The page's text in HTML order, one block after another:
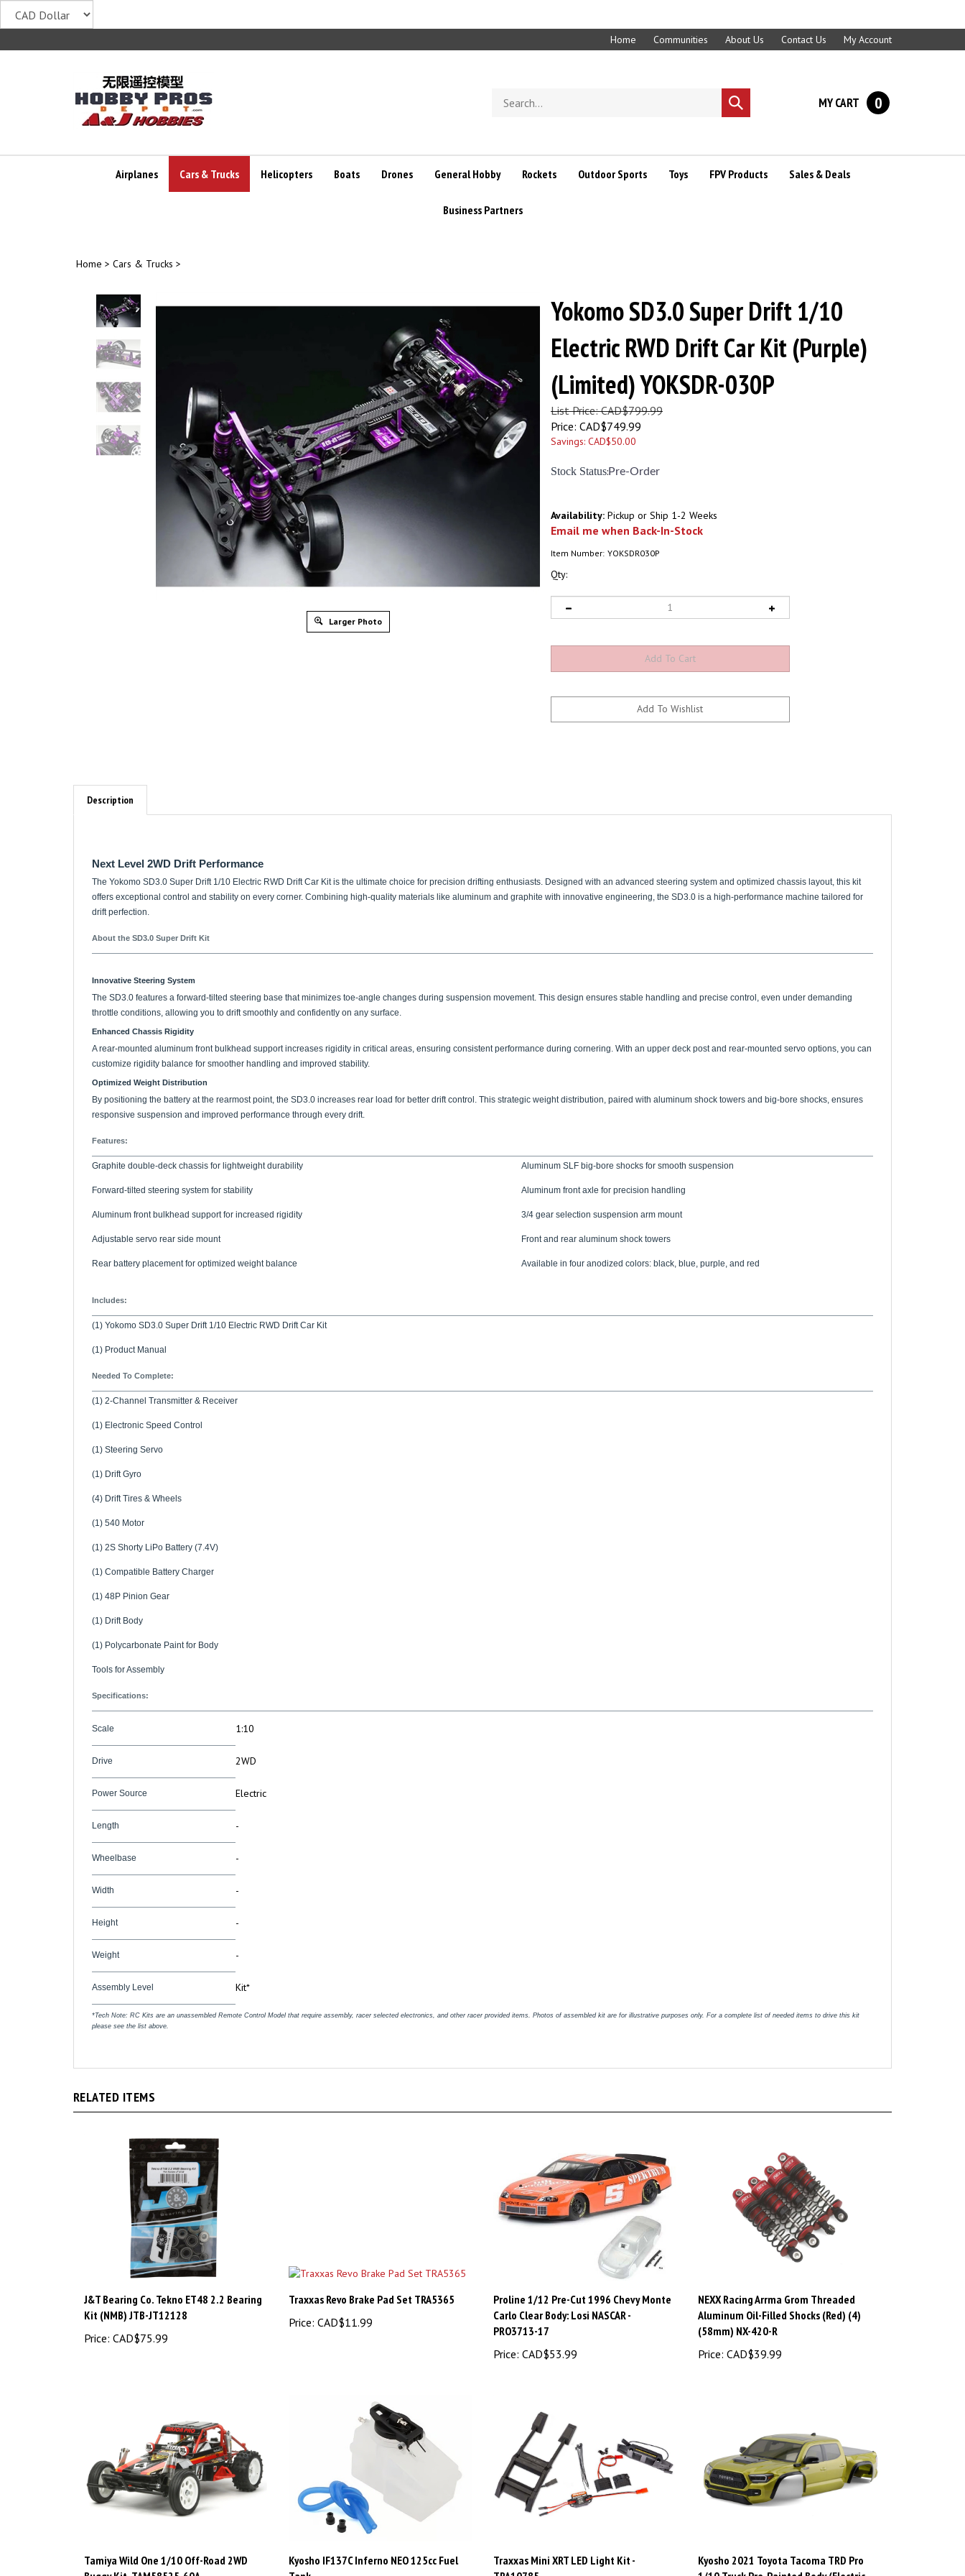
to
Home Communities About Us Contact Us My Account
store
Submit
search
MY CART 0
Airplanes Cars & Trucks Helicopters Boats Drones General Hobby Rockets Outdoor Sports Toys FPV Products Sales & Deals
Business Partners
Home > Cars & Trucks >
Larger Photo
Yokomo SD3.0 Super Drift 1/10
Electric RWD Drift Car Kit (Purple)
(Limited) YOKSDR-030P
List Price: CAD$799.99
Price: CAD$749.99
Savings: CAD$50.00
Stock Status:Pre-Order
Availability: Pickup or Ship 1-2 Weeks
Email me when Back-In-Stock
Item Number: YOKSDR030P
Qty:
The Yokomo SD3.0 Super Drift 1/10 Electric RWD Drift Car Kit is the ultimate choice for precision drifting enthusiasts. Designed with an advanced steering system and optimized chassis layout, this kit
offers exceptional control and stability on every corner. Combining high-quality materials like aluminum and graphite with innovative engineering, the SD3.0 is a high-performance machine tailored for
drift perfection.
About the SD3.0 Super Drift Kit
The SD3.0 features a forward-tilted steering base that minimizes toe-angle changes during suspension movement. This design ensures stable handling and precise control, even under demanding
throttle conditions, allowing you to drift smoothly and confidently on any surface.
Enhanced Chassis Rigidity
A rear-mounted aluminum front bulkhead support increases rigidity in critical areas, ensuring consistent performance during cornering. With an upper deck post and rear-mounted servo options, you can
customize rigidity balance for smoother handling and improved stability.
Optimized Weight Distribution
By positioning the battery at the rearmost point, the SD3.0 increases rear load for better drift control. This strategic weight distribution, paired with aluminum shock towers and big-bore shocks, ensures
responsive suspension and improved performance through every drift.
Features:
Graphite double-deck chassis for lightweight durability
Forward-tilted steering system for stability
Aluminum front bulkhead support for increased rigidity
Adjustable servo rear side mount
Rear battery placement for optimized weight balance
Aluminum front axle for precision handling
3/4 gear selection suspension arm mount
Front and rear aluminum shock towers
Available in four anodized colors: black, blue, purple, and red
(1) Yokomo SD3.0 Super Drift 1/10 Electric RWD Drift Car Kit
(1) Product Manual
Needed To Complete:
(1) 2-Channel Transmitter & Receiver
(1) Electronic Speed Control
(1) Steering Servo
(1) Drift Gyro
(4) Drift Tires & Wheels
(1) 540 Motor
(1) 2S Shorty LiPo Battery (7.4V)
(1) Compatible Battery Charger
(1) 48P Pinion Gear
(1) Drift Body
(1) Polycarbonate Paint for Body
Tools for Assembly
Specifications:
1:10
please see the list above.
J&T Bearing Co. Tekno ET48 2.2 Bearing
Kit (NMB) JTB-JT12128
Price:CAD$75.99
Traxxas Revo Brake Pad Set TRA5365
Price:CAD$11.99
Proline 1/12 Pre-Cut 1996 Chevy Monte
Carlo Clear Body: Losi NASCAR -
PRO3713-17
Price:CAD$53.99
Aluminum Oil-Filled Shocks (Red) (4)
(58mm) NX-420-R
Price:CAD$39.99
Buggy Kit, TAM58525-60A
Tank
TRA10785
1/10 Truck Pre-Painted Body (Electric
Lime) KYOKBB002EL